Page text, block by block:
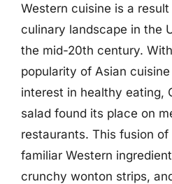
Western cuisine is a
culinary landscape in the
the mid-20th century.
popularity of Asian
interest in healthy eating,
salad found its place on
restaurants. This fusion
familiar Western
crunchy wonton strips,